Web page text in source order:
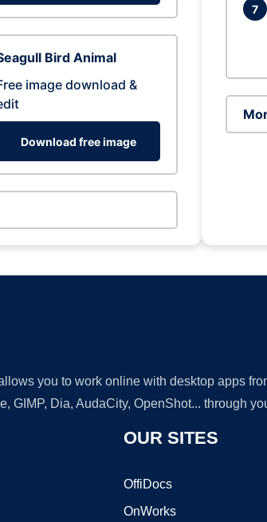
Bird Animal
image download &
Download free image
7
you to work online with desktop apps
GIMP, Dia, AudaCity, OpenShot... through
OUR SITES
OffiDocs
OnWorks